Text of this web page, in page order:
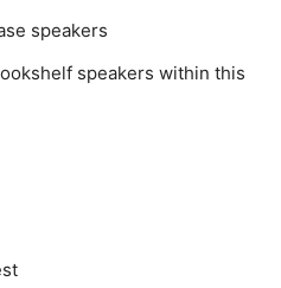
speakers
speakers within this